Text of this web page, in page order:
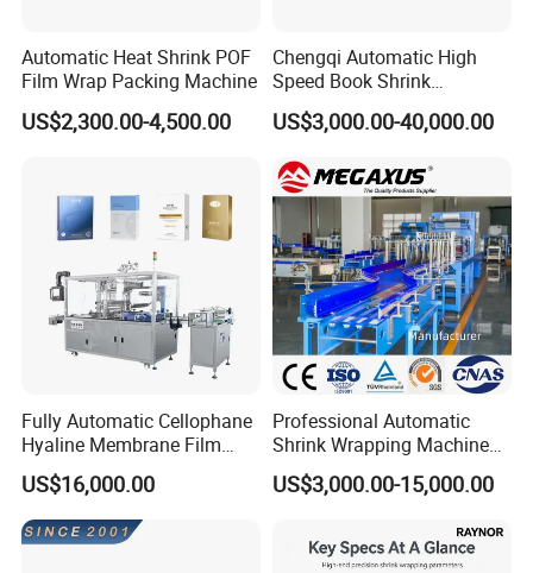
Automatic Heat Shrink POF
Film Wrap Packing Machine
US$2,300.00-4,500.00
Chengqi Automatic High
Speed Book Shrink
Wrapping Machine High
Speed Packing Tunnel
Wrapping Tunnel
US$3,000.00-40,000.00
Fully Automatic Cellophane
Hyaline Membrane Film
Packaging Wrapping
Machine
US$16,000.00
Professional Automatic
Shrink Wrapping Machine
Executes Medicine Box
Packaging Quickly
US$3,000.00-15,000.00